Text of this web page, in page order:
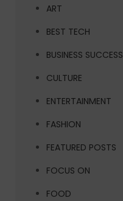
ART
BEST TECH
BUSINESS SUCCESS
CULTURE
ENTERTAINMENT
FASHION
FEATURED POSTS
FOCUS ON
FOOD